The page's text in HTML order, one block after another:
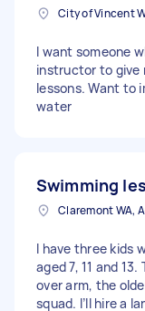
City of Vincent
I want someone
instructor to give
lessons. Want to
water
Swimming
Claremont WA,
I have three kids
aged 7, 11 and
over arm, the
squad. I’ll hire a